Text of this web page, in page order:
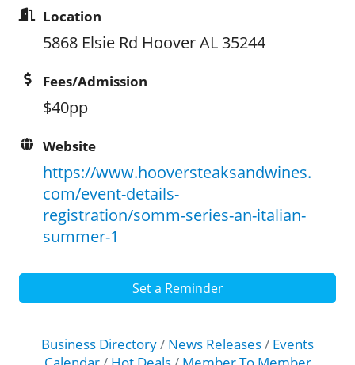
Location
5868 Elsie Rd Hoover AL 35244
Fees/Admission
$40pp
Website
https://www.hooversteaksandwines.
com/event-details-
registration/somm-series-an-italian-
summer-1
Set a Reminder
Business Directory News Releases
Events